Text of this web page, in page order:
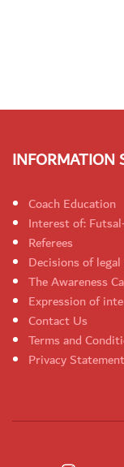
INFORMATION
Coach Education
Interest of:
Referees
Decisions of
The Awareness
Expression of
Contact Us
Terms and
Privacy Statement